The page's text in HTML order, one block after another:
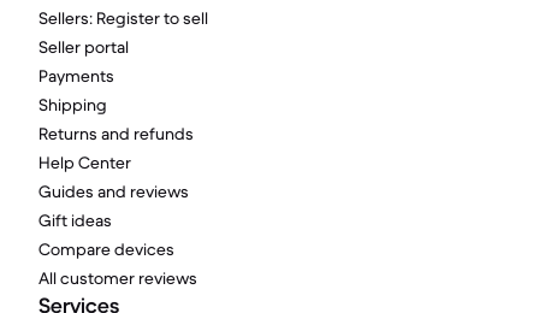
Sellers: Register to sell
Seller portal
Payments
Shipping
Returns and refunds
Help Center
Guides and reviews
Gift ideas
Compare devices
All customer reviews
Services